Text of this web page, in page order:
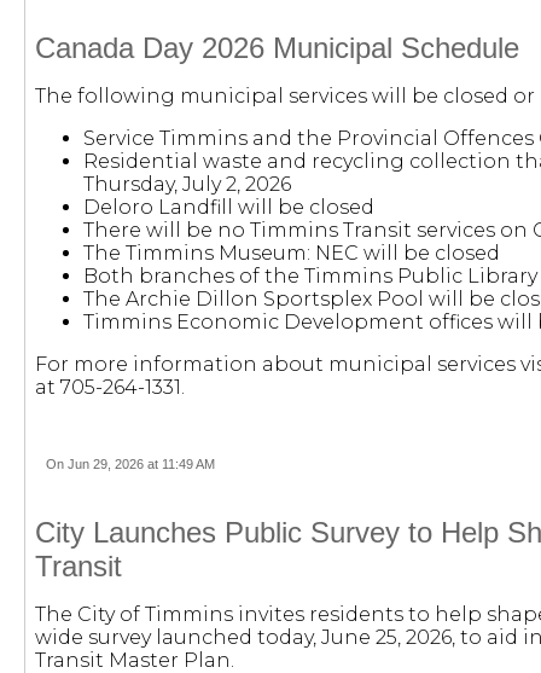
Canada Day 2026 Municipal Schedule
The following municipal services will be closed or
Service Timmins and the Provincial
Residential waste and recycling collection
Thursday, July 2, 2026
Deloro Landfill will be closed
There will be no Timmins Transit services on
The Timmins Museum: NEC will be closed
Both branches of the Timmins Public
The Archie Dillon Sportsplex Pool will be
Timmins Economic Development offices will
For more information about municipal services
at 705-264-1331.
On Jun 29, 2026 at 11:49 AM
City Launches Public Survey to Help
Transit
The City of Timmins invites residents to help
wide survey launched today, June 25, 2026, to
Transit Master Plan.